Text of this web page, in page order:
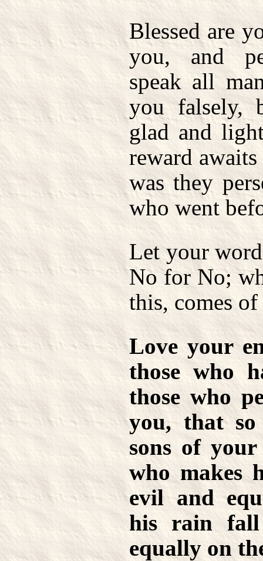
Blessed are
you, and
speak all
you falsely,
glad and
reward
was they
who went
Let your
No for No;
this, comes
Love your
those who
those who
you, that
sons of
who makes
evil and
his rain
equally on